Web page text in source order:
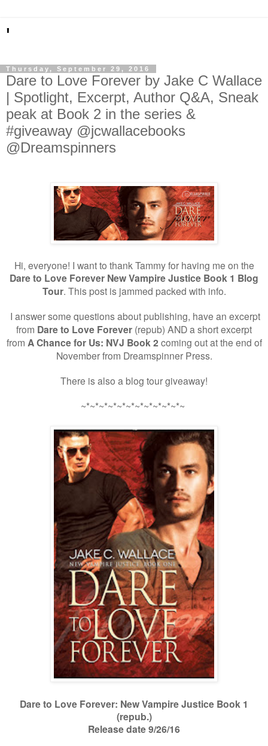
'
Thursday, September 29, 2016
Dare to Love Forever by Jake C Wallace
| Spotlight, Excerpt, Author Q&A, Sneak
peak at Book 2 in the series &
#giveaway @jcwallacebooks
@Dreamspinners
Hi, everyone! I want to thank Tammy for having me on the
Dare to Love Forever New Vampire Justice Book 1 Blog
Tour. This post is jammed packed with info.
I answer some questions about publishing, have an excerpt
from Dare to Love Forever (repub) AND a short excerpt
from A Chance for Us: NVJ Book 2 coming out at the end of
November from Dreamspinner Press.
There is also a blog tour giveaway!
~*~*~*~*~*~*~*~*~*~*~*~
Dare to Love Forever: New Vampire Justice Book 1
(repub.)
Release date 9/26/16